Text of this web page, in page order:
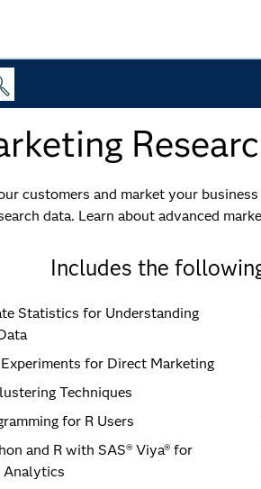
customers and market your
data. Learn about advanced
Includes the
Statistics for Understanding
for Direct Marketing
Techniques
for R Users
and R with SAS® Viya® for
Analytics